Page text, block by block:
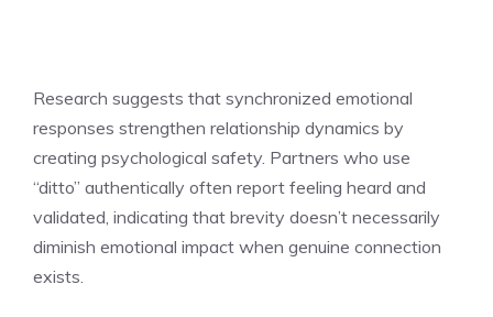
Research suggests that synchronized emotional
responses strengthen relationship dynamics by
creating psychological safety. Partners who use
“ditto” authentically often report feeling heard and
validated, indicating that brevity doesn’t necessarily
diminish emotional impact when genuine connection
exists.